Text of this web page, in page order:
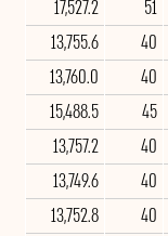
51
17,527.2
40
13,755.6
40
13,760.0
45
15,488.5
40
13,757.2
40
13,749.6
40
13,752.8